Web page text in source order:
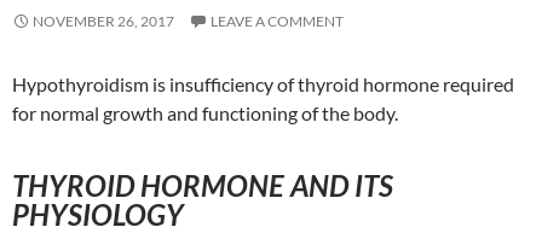
NOVEMBER 26, 2017 LEAVE A COMMENT
Hypothyroidism is insufficiency of thyroid hormone required
for normal growth and functioning of the body.
THYROID HORMONE AND ITS
PHYSIOLOGY